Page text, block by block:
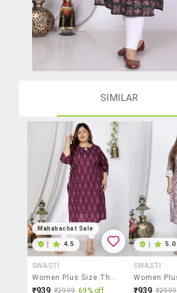
SIMILAR
Mahabachat Sale
4.5
SWASTI
Women Plus Size Three Quarter Sleeve Straight Kurta
₹939 ₹2999 69% off
5.0
SWASTI
₹939 ₹2999